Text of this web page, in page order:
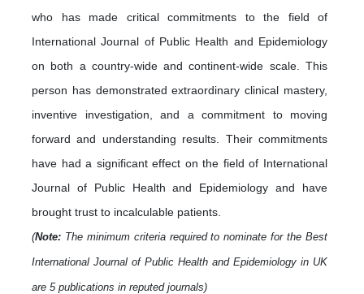
who has made critical commitments to the field of
International Journal of Public Health and Epidemiology
on both a country-wide and continent-wide scale. This
person has demonstrated extraordinary clinical mastery,
inventive investigation, and a commitment to moving
forward and understanding results. Their commitments
have had a significant effect on the field of International
Journal of Public Health and Epidemiology and have
brought trust to incalculable patients.
(Note: The minimum criteria required to nominate for the Best
International Journal of Public Health and Epidemiology in UK
are 5 publications in reputed journals)